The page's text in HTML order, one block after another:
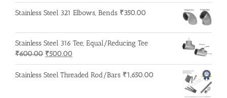
Stainless Steel 321 Elbows, Bends ₹350.00
Stainless Steel 316 Tee, Equal/Reducing Tee
₹600.00 Original
price
was:
₹500.00
price
is:
Stainless Steel Threaded Rod/Bars ₹1,650.00